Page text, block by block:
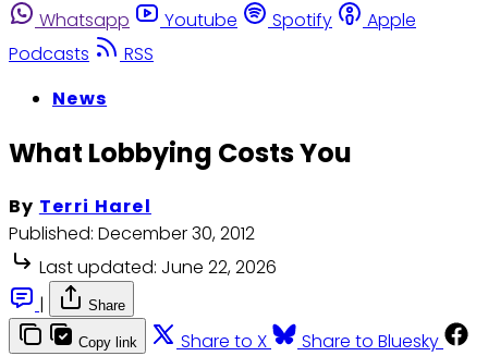
Whatsapp
Youtube Spotify
Apple
Podcasts
RSS
News
What Lobbying Costs You
By Terri Harel
Published: December 30, 2012
Last updated: June 22, 2026
|
Share
Copy link Share to X
Share to Bluesky